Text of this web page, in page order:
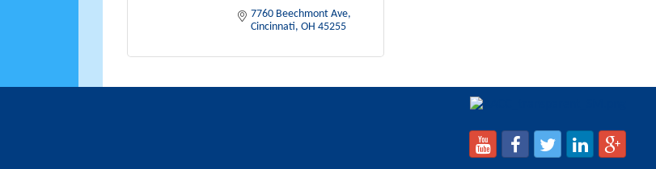
7760 Beechmont Ave
Cincinnati OH 45255